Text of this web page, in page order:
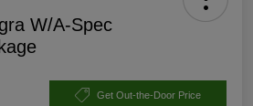
W/A-Spec
Get Out-the-Door Price